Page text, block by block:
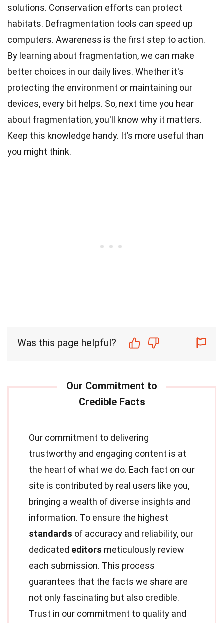
solutions. Conservation efforts can protect
habitats. Defragmentation tools can speed up
computers. Awareness is the first step to action.
By learning about fragmentation, we can make
better choices in our daily lives. Whether it's
protecting the environment or maintaining our
devices, every bit helps. So, next time you hear
about fragmentation, you'll know why it matters.
Keep this knowledge handy. It’s more useful than
you might think.
Was this page helpful?
Our commitment to delivering
trustworthy and engaging content is at
the heart of what we do. Each fact on our
site is contributed by real users like you,
bringing a wealth of diverse insights and
information. To ensure the highest
standards of accuracy and reliability, our
dedicated editors meticulously review
each submission. This process
guarantees that the facts we share are
not only fascinating but also credible.
Trust in our commitment to quality and